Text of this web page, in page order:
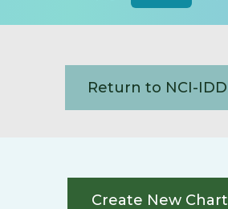
Return to NCI-IDD
Create New Chart